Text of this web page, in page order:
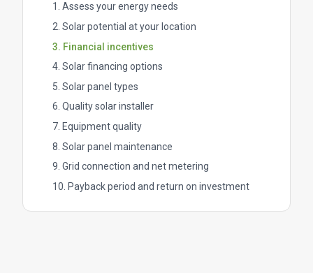
1. Assess your energy needs
2. Solar potential at your location
3. Financial incentives
4. Solar financing options
5. Solar panel types
6. Quality solar installer
7. Equipment quality
8. Solar panel maintenance
9. Grid connection and net metering
10. Payback period and return on investment